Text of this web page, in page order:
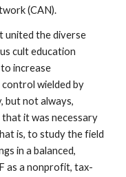
(CAN).
united the diverse
cult education
increase
wielded by
but not always,
that it was necessary
is, to study the field
in a balanced,
as a nonprofit, tax-